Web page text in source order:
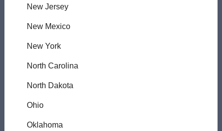
New Jersey
New Mexico
New York
North Carolina
North Dakota
Ohio
Oklahoma